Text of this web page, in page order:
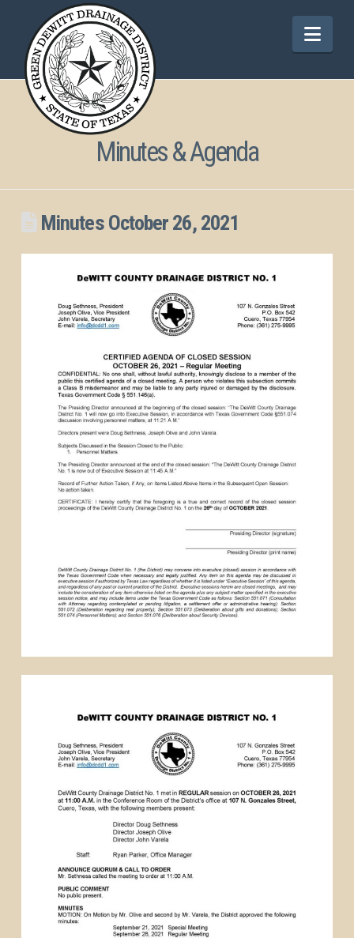
Minutes & Agenda
Minutes October 26, 2021